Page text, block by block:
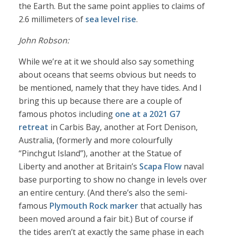
the Earth. But the same point applies to claims of
2.6 millimeters of sea level rise.
John Robson:
While we’re at it we should also say something
about oceans that seems obvious but needs to
be mentioned, namely that they have tides. And I
bring this up because there are a couple of
famous photos including one at a 2021 G7
retreat in Carbis Bay, another at Fort Denison,
Australia, (formerly and more colourfully
“Pinchgut Island”), another at the Statue of
Liberty and another at Britain’s Scapa Flow naval
base purporting to show no change in levels over
an entire century. (And there’s also the semi-
famous Plymouth Rock markerthat actually has
been moved around a fair bit.) But of course if
the tides aren’t at exactly the same phase in each